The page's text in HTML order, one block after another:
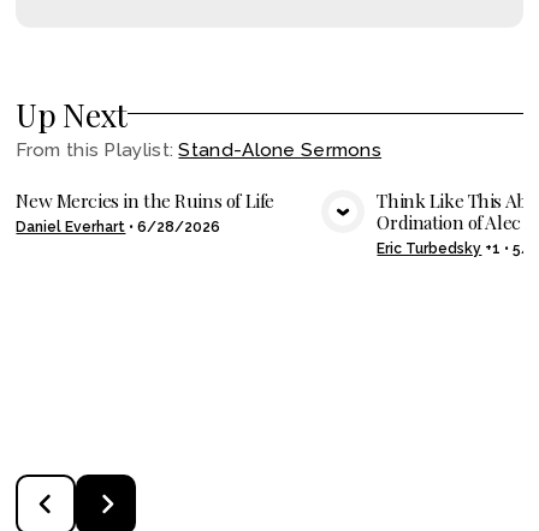
Up Next
From this Playlist:Stand-Alone Sermons
VIEW MEDIA
New Mercies in the Ruins of Life
Daniel Everhart •6/28/2026
Think Like This
Ordination of Alec
Eric Turbedsky +1 •5/